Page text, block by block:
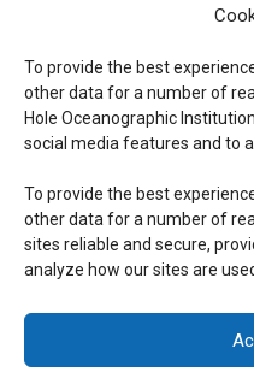
To provide the best
other data for a number of
Hole Oceanographic
social media features and to
To provide the best
other data for a number of
sites reliable and secure,
analyze how our sites are
.
© 2026 C-CoMP. All
General Information:
inquiries: webdev@whoi.edu|